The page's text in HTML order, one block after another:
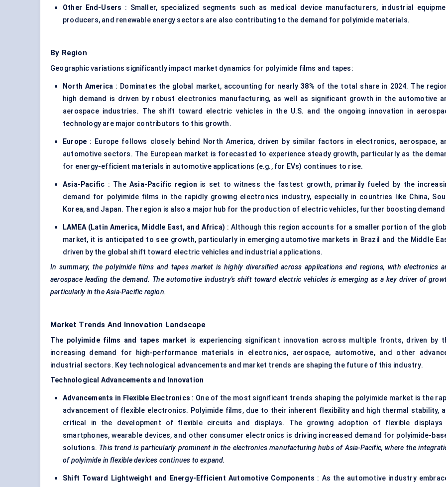
Other End-Users : Smaller, specialized segments such as medical device manufacturers, industrial
producers, and renewable energy sectors are also contributing to the demand for polyimide materials.
By Region
Geographic variations significantly impact market dynamics for polyimide films and tapes:
North America : Dominates the global market, accounting for nearly38% of the total share in 2024. The
high demand is driven by robust electronics manufacturing, as well as significant growth in the automotive
aerospace industries. The shift toward electric vehicles in the U.S. and the ongoing innovation in
technology are major contributors to this growth.
Europe : Europe follows closely behind North America, driven by similar factors in electronics, aerospace,
automotive sectors. The European market is forecasted to experience steady growth, particularly as the
for energy-efficient materials in automotive applications (e.g., for EVs) continues to rise.
Asia-Pacific : TheAsia-Pacific region is set to witness the fastest growth, primarily fueled by the
demand for polyimide films in the rapidly growing electronics industry, especially in countries like China,
Korea, and Japan. The region is also a major hub for the production of electric vehicles, further boosting
LAMEA (Latin America, Middle East, and Africa) : Although this region accounts for a smaller portion of the
market, it is anticipated to see growth, particularly in emerging automotive markets in Brazil and the Middle
driven by the global shift toward electric vehicles and industrial applications.
In summary, the polyimide films and tapes market is highly diversified across applications and regions, with electronics
aerospace leading the demand. The automotive industry's shift toward electric vehicles is emerging as a key driver of
particularly in the Asia-Pacific region.
Market Trends And Innovation Landscape
The polyimide films and tapes market is experiencing significant innovation across multiple fronts, driven by
increasing demand for high-performance materials in electronics, aerospace, automotive, and other
industrial sectors. Key technological advancements and market trends are shaping the future of this industry.
Technological Advancements and Innovation
Advancements in Flexible Electronics : One of the most significant trends shaping the polyimide market is the
advancement of flexible electronics. Polyimide films, due to their inherent flexibility and high thermal stability,
critical in the development of flexible circuits and displays. The growing adoption of flexible displays
smartphones, wearable devices, and other consumer electronics is driving increased demand for polyimide-
solutions. This trend is particularly prominent in the electronics manufacturing hubs of Asia-Pacific, where the
of polyimide in flexible devices continues to expand.
Shift Toward Lightweight and Energy-Efficient Automotive Components : As the automotive industry